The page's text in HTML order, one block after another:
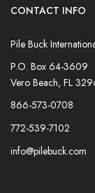
CONTACT INFO
Pile Buck
P.O. Box 64-3609
Vero Beach, FL
866-573-0708
772-539-7102
info@pilebuck.com